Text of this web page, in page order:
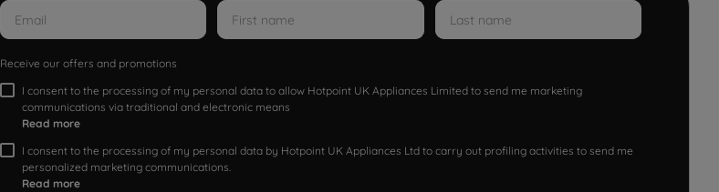
Receive our offers and promotions
I consent to the processing of my personal data to allow Hotpoint UK Appliances Limited to send me marketing
communications via traditional and electronic means
Read more
I consent to the processing of my personal data by Hotpoint UK Appliances Ltd to carry out profiling activities to send me
personalized marketing communications.
Read more